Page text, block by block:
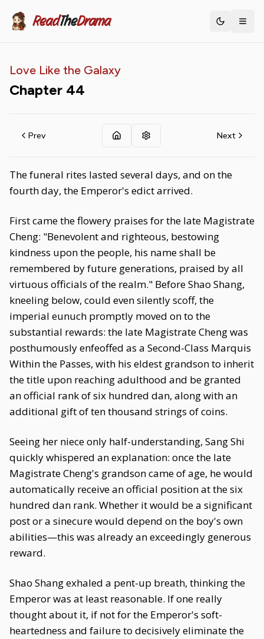
ReadTheDrama Toggle
Love Like the Galaxy
Chapter 44
Prev Next
The funeral rites lasted several days, and on the
fourth day, the Emperor's edict arrived.
First came the flowery praises for the late Magistrate
Cheng: "Benevolent and righteous, bestowing
kindness upon the people, his name shall be
remembered by future generations, praised by all
virtuous officials of the realm." Before Shao Shang,
kneeling below, could even silently scoff, the
imperial eunuch promptly moved on to the
substantial rewards: the late Magistrate Cheng was
posthumously enfeoffed as a Second-Class Marquis
Within the Passes, with his eldest grandson to inherit
the title upon reaching adulthood and be granted
an official rank of six hundred dan, along with an
additional gift of ten thousand strings of coins.
Seeing her niece only half-understanding, Sang Shi
quickly whispered an explanation: once the late
Magistrate Cheng's grandson came of age, he would
automatically receive an official position at the six
hundred dan rank. Whether it would be a significant
post or a sinecure would depend on the boy's own
abilities—this was already an exceedingly generous
reward.
Shao Shang exhaled a pent-up breath, thinking the
Emperor was at least reasonable. If one really
thought about it, if not for the Emperor's soft-
heartedness and failure to decisively eliminate the